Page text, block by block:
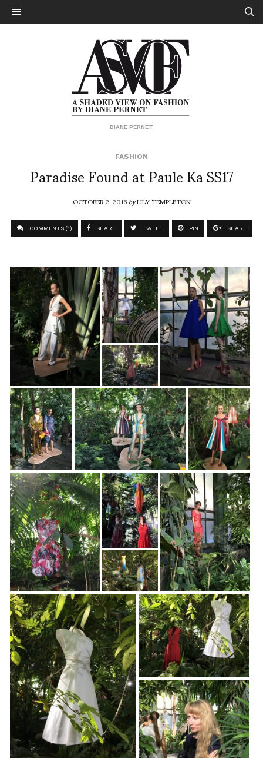
DIANE PERNET
FASHION
Paradise Found at Paule Ka SS17
OCTOBER 2, 2016byLILY TEMPLETON
COMMENTS (1) SHARE TWEET PIN SHARE